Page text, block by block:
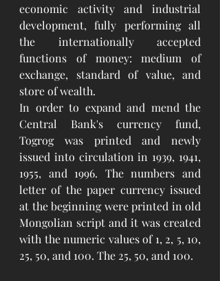
economic activity and industrial
development, fully performing all
the internationally accepted
functions of money: medium of
exchange, standard of value, and
store of wealth.
In order to expand and mend the
Central Bank's currency fund,
Togrog was printed and newly
issued into circulation in 1939, 1941,
1955, and 1996. The numbers and
letter of the paper currency issued
at the beginning were printed in old
Mongolian script and it was created
with the numeric values of 1, 2, 5, 10,
25, 50, and 100. The 25, 50, and 100.